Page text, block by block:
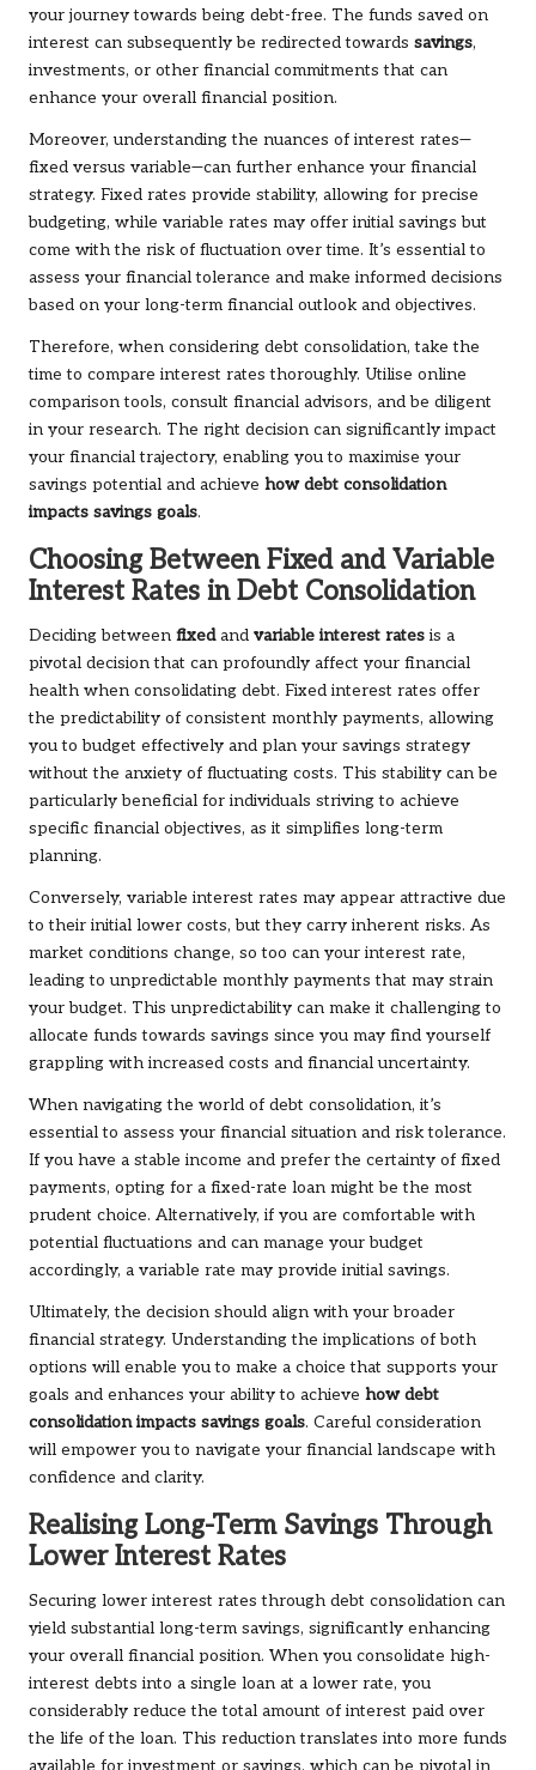
your journey towards being debt-free. The funds saved on
interest can subsequently be redirected towards savings,
investments, or other financial commitments that can
enhance your overall financial position.
Moreover, understanding the nuances of interest rates—
fixed versus variable—can further enhance your financial
strategy. Fixed rates provide stability, allowing for precise
budgeting, while variable rates may offer initial savings but
come with the risk of fluctuation over time. It’s essential to
assess your financial tolerance and make informed decisions
based on your long-term financial outlook and objectives.
Therefore, when considering debt consolidation, take the
time to compare interest rates thoroughly. Utilise online
comparison tools, consult financial advisors, and be diligent
in your research. The right decision can significantly impact
your financial trajectory, enabling you to maximise your
savings potential and achieve how debt consolidation
impacts savings goals.
Choosing Between Fixed and Variable
Interest Rates in Debt Consolidation
Deciding between fixedand variable interest rates is a
pivotal decision that can profoundly affect your financial
health when consolidating debt. Fixed interest rates offer
the predictability of consistent monthly payments, allowing
you to budget effectively and plan your savings strategy
without the anxiety of fluctuating costs. This stability can be
particularly beneficial for individuals striving to achieve
specific financial objectives, as it simplifies long-term
planning.
Conversely, variable interest rates may appear attractive due
to their initial lower costs, but they carry inherent risks. As
market conditions change, so too can your interest rate,
leading to unpredictable monthly payments that may strain
your budget. This unpredictability can make it challenging to
allocate funds towards savings since you may find yourself
grappling with increased costs and financial uncertainty.
When navigating the world of debt consolidation, it’s
essential to assess your financial situation and risk tolerance.
If you have a stable income and prefer the certainty of fixed
payments, opting for a fixed-rate loan might be the most
prudent choice. Alternatively, if you are comfortable with
potential fluctuations and can manage your budget
accordingly, a variable rate may provide initial savings.
Ultimately, the decision should align with your broader
financial strategy. Understanding the implications of both
options will enable you to make a choice that supports your
goals and enhances your ability to achieve how debt
consolidation impacts savings goals. Careful consideration
will empower you to navigate your financial landscape with
confidence and clarity.
Realising Long-Term Savings Through
Lower Interest Rates
Securing lower interest rates through debt consolidation can
yield substantial long-term savings, significantly enhancing
your overall financial position. When you consolidate high-
interest debts into a single loan at a lower rate, you
considerably reduce the total amount of interest paid over
the life of the loan. This reduction translates into more funds